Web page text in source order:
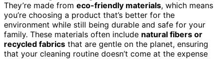
They’re made from eco-friendly materials, which means
you’re choosing a product that’s better for the
environment while still being durable and safe for your
family. These materials often include natural fibers or
recycled fabrics that are gentle on the planet, ensuring
that your cleaning routine doesn’t come at the expense